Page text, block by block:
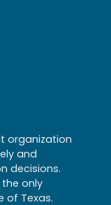
organization
and
decisions.
the only
of Texas.